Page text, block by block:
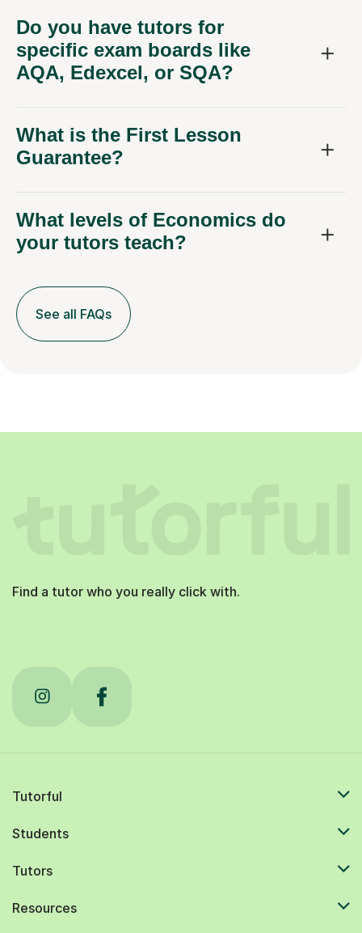
Do you have tutors for
specific exam boards like
AQA, Edexcel, or SQA?
What is the First Lesson
Guarantee?
What levels of Economics do
your tutors teach?
See all FAQs
Find a tutor who you really click with.
Tutorful
Students
Tutors
Resources